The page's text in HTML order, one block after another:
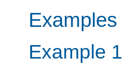
Examples
Example 1